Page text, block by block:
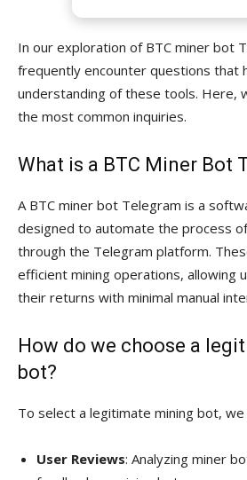
In our exploration of BTC miner bot
frequently encounter questions that
understanding of these tools. Here,
the most common inquiries.
What is a BTC Miner Bot
A BTC miner bot Telegram is a
designed to automate the process
through the Telegram platform.
efficient mining operations, allowing
their returns with minimal manual
How do we choose a
bot?
To select a legitimate mining bot, we
User Reviews: Analyzing miner